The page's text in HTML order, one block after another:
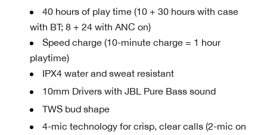
40 hours of play time (10 + 30 hours with case
with BT; 8 + 24 with ANC on)
Speed charge (10-minute charge = 1 hour
playtime)
IPX4 water and sweat resistant
10mm Drivers with JBL Pure Bass sound
TWS bud shape
4-mic technology for crisp, clear calls (2-mic on